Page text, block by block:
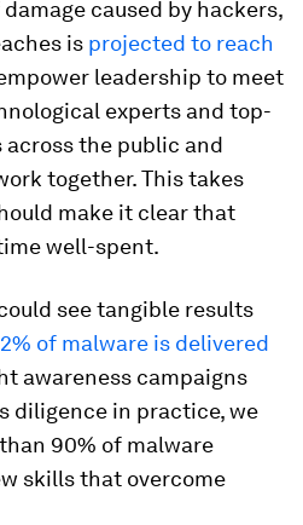
caused by hackers,
is projected to reach
leadership to meet
experts and top-
the public and
together. This takes
make it clear that
well-spent.
see tangible results
of malware is delivered
awareness campaigns
diligence in practice, we
90% of malware
skills that overcome